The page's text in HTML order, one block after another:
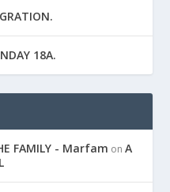
18A.
FAMILY - Marfam onA